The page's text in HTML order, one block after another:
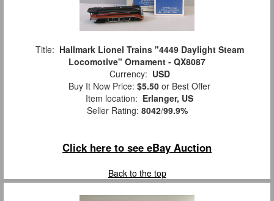
Title: Hallmark Lionel Trains "4449 Daylight Steam
Locomotive" Ornament - QX8087
Currency: USD
Buy It Now Price: $5.50 or Best Offer
Item location: Erlanger, US
Seller Rating: 8042/99.9%
Click here to see eBay Auction
Back to the top